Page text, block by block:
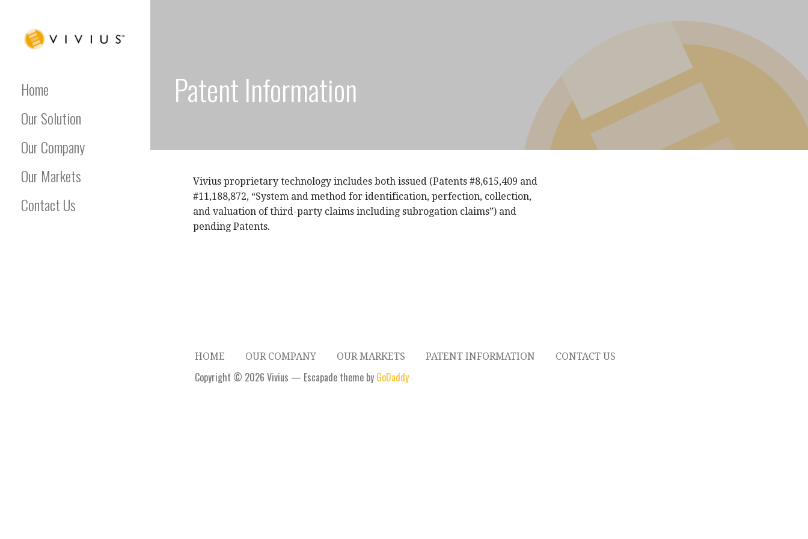
Home
Our Solution
Our Company
Our Markets
Contact Us
Patent Information
Vivius proprietary technology includes both issued (Patents #8,615,409 and
#11,188,872, “System and method for identification, perfection, collection,
and valuation of third-party claims including subrogation claims”) and
pending Patents.
HOME OUR COMPANY OUR MARKETS PATENT INFORMATION CONTACT US
Copyright © 2026 Vivius — Escapade theme by GoDaddy